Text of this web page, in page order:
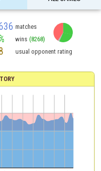
matches
wins (8268)
usual opponent rating